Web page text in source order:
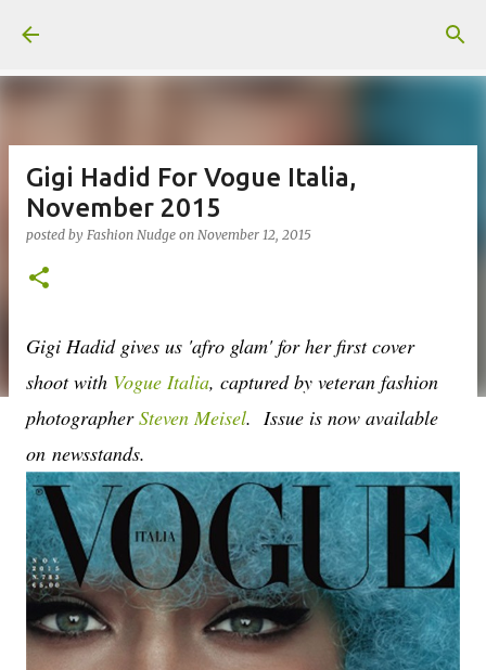
Gigi Hadid For Vogue Italia,
November 2015
posted by Fashion Nudge on November 12, 2015
Gigi Hadid gives us 'afro glam' for her first cover
shoot with Vogue Italia, captured by veteran fashion
photographerSteven Meisel. Issue is now available
on newsstands.